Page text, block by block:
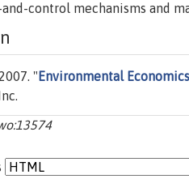
control mechanisms and
" Environmental Economics